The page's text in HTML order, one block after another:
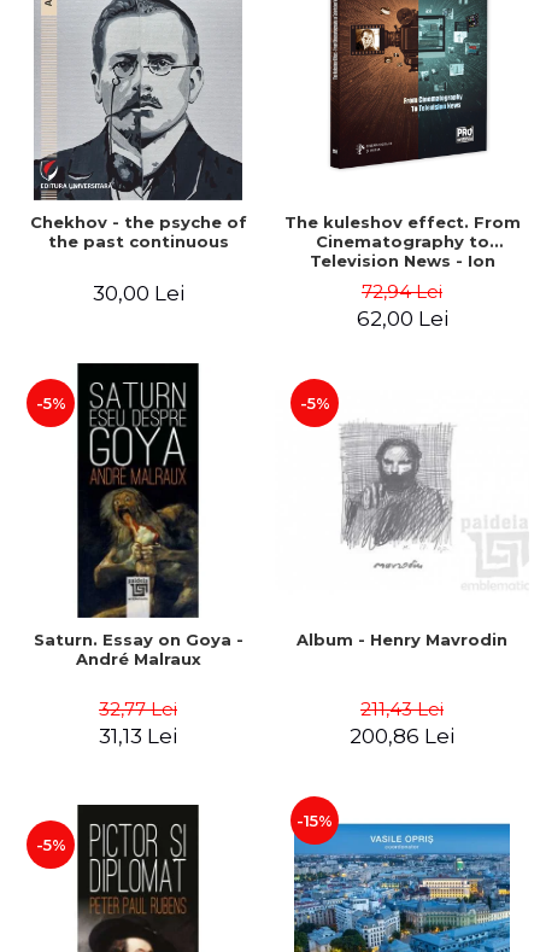
Chekhov - the psyche of
the past continuous
30,00 Lei
The kuleshov effect. From
Cinematography to
Television News - Ion
Chelu, Monica Ilie-Prica
72,94 Lei
62,00 Lei
-5%
Saturn. Essay on Goya -
André Malraux
32,77 Lei
31,13 Lei
-5%
Album - Henry Mavrodin
211,43 Lei
200,86 Lei
-5%
-15%